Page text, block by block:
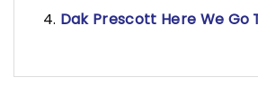
Dak Prescott Here We Go